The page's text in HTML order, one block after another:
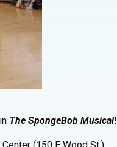
The SpongeBob Musical!